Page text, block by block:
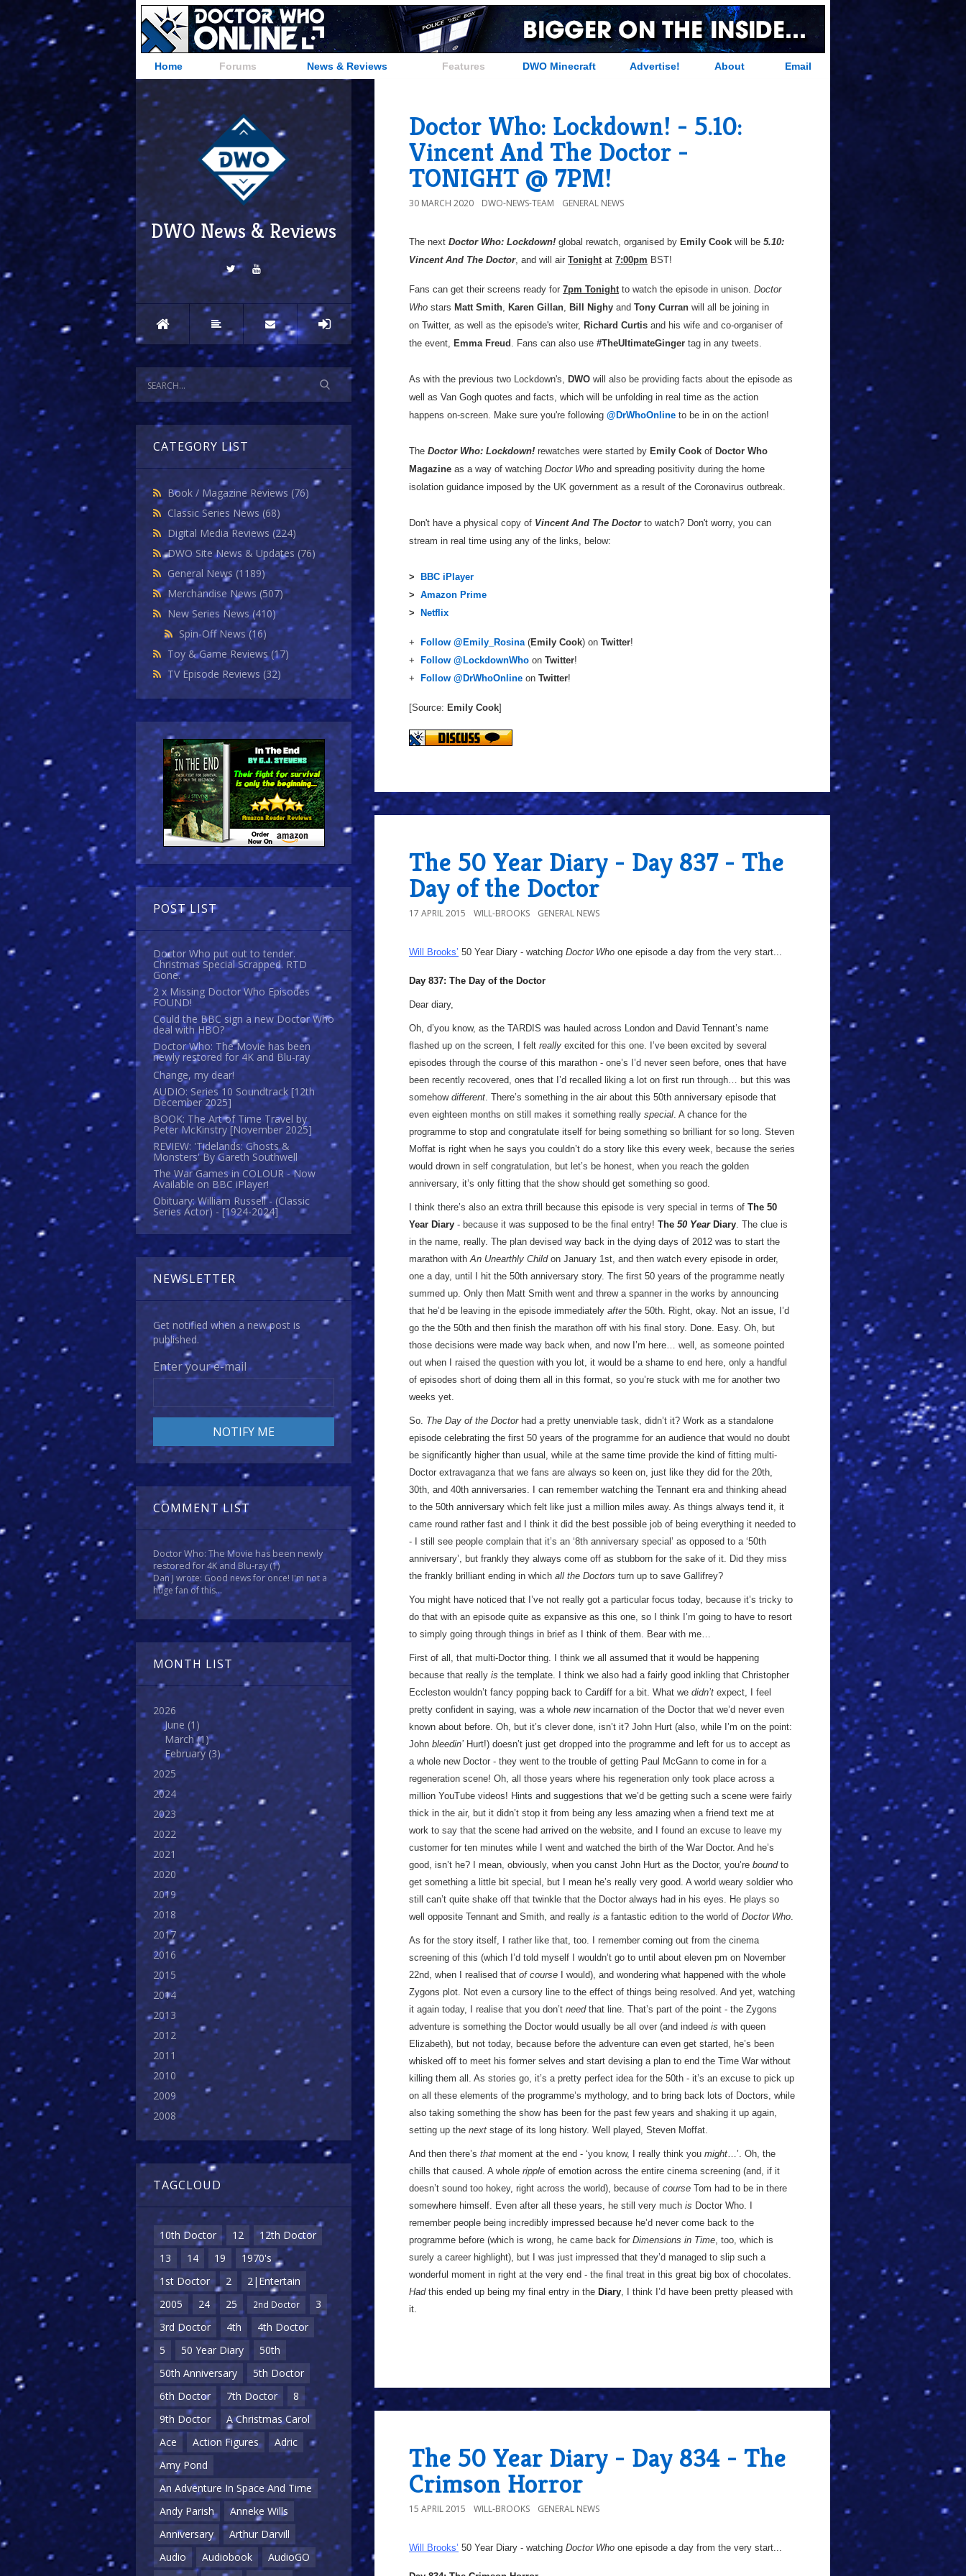
Home Forums News & Reviews Features DWO Minecraft Advertise! About Email
DWO News & Reviews
CATEGORY LIST
Book / Magazine Reviews (76)
Classic Series News (68)
Digital Media Reviews (224)
DWO Site News & Updates (76)
General News (1189)
Merchandise News (507)
New Series News(410)
Spin-Off News(16)
Toy & Game Reviews(17)
TV Episode Reviews (32)
POST LIST
Doctor Who put out to tender.
Christmas Special Scrapped. RTD
Gone.
2 x Missing Doctor Who Episodes
FOUND!
Could the BBC sign a new Doctor Who
deal with HBO?
Doctor Who: The Movie has been
newly restored for 4K and Blu-ray
Change, my dear!
AUDIO: Series 10 Soundtrack [12th
December 2025]
BOOK: The Art of Time Travel by
Peter McKinstry [November 2025]
REVIEW: 'Tidelands: Ghosts &
Monsters' By Gareth Southwell
The War Games in COLOUR - Now
Available on BBC iPlayer!
Obituary: William Russell - (Classic
Series Actor) - [1924-2024]
NEWSLETTER
Get notified when a new post is
published.
Enter your e-mail
COMMENT LIST
Doctor Who: The Movie has been newly
restored for 4K and Blu-ray(1)
Dan J wrote: Good news for once! I'm not a
huge fan of this...
MONTH LIST
2026
June (1)
March(1)
February (3)
2025
2024
2023
2022
2021
2020
2019
2018
2017
2016
2015
2014
2013
2012
2011
2010
2009
2008
TAGCLOUD
10th Doctor 12
12th Doctor
13
14 19
1970's
1st Doctor
2
2|Entertain
2005
24 25 2nd Doctor
3
3rd Doctor
4th
4th Doctor
5
50 Year Diary
50th
50th Anniversary
5th Doctor
6th Doctor
7th Doctor
8
9th Doctor
A Christmas Carol
Ace
Action Figures
Adric
Amy Pond
An Adventure In Space And Time
Andy Parish
Anneke Wills
Anniversary
Arthur Darvill
Audio
Audiobook
AudioGO
Doctor Who: Lockdown! - 5.10:
Vincent And The Doctor -
TONIGHT @ 7PM!
30 MARCH 2020 DWO-NEWS-TEAM GENERAL NEWS
The next Doctor Who: Lockdown! global rewatch, organised by Emily Cook will be 5.10:
Vincent And The Doctor, and will air Tonightat 7:00pm BST!
Fans can get their screens ready for 7pm Tonightto watch the episode in unison. Doctor
Who stars Matt Smith, Karen Gillan, Bill Nighy and Tony Curran will all be joining in
on Twitter, as well as the episode's writer, Richard Curtis and his wife and co-organiser of
the event, Emma Freud . Fans can also use #TheUltimateGinger tag in any tweets.
As with the previous two Lockdown's, DWO will also be providing facts about the episode as
well as Van Gogh quotes and facts, which will be unfolding in real time as the action
happens on-screen. Make sure you're following @DrWhoOnline to be in on the action!
The Doctor Who: Lockdown! rewatches were started by Emily Cook of Doctor Who
Magazine as a way of watching Doctor Who and spreading positivity during the home
isolation guidance imposed by the UK government as a result of the Coronavirus outbreak.
Don't have a physical copy of Vincent And The Doctorto watch? Don't worry, you can
stream in real time using any of the links, below:
>
BBC iPlayer
> Amazon Prime
>
Netflix
+ Follow @Emily_Rosina(Emily Cook) on Twitter!
+
Follow @LockdownWho on Twitter!
+
Follow @DrWhoOnline on Twitter!
[Source: Emily Cook]
The 50 Year Diary - Day 837 - The
Day of the Doctor
17 APRIL 2015 WILL-BROOKS GENERAL NEWS
Will Brooks’ 50 Year Diary - watching Doctor Who one episode a day from the very start...
Day 837: The Day of the Doctor
Dear diary,
Oh, d’you know, as the TARDIS was hauled across London and David Tennant’s name
flashed up on the screen, I felt really excited for this one. I’ve been excited by several
episodes through the course of this marathon - one’s I’d never seen before, ones that have
been recently recovered, ones that I’d recalled liking a lot on first run through… but this was
somehow different. There’s something in the air about this 50th anniversary episode that
even eighteen months on still makes it something really special. A chance for the
programme to stop and congratulate itself for being something so brilliant for so long. Steven
Moffat is right when he says you couldn’t do a story like this every week, because the series
would drown in self congratulation, but let’s be honest, when you reach the golden
anniversary, it’s only fitting that the show should get something so good.
I think there’s also an extra thrill because this episode is very special in terms of The 50
Year Diary - because it was supposed to be the final entry! The 50 YearDiary. The clue is
in the name, really. The plan devised way back in the dying days of 2012 was to start the
marathon withAn Unearthly Childon January 1st, and then watch every episode in order,
one a day, until I hit the 50th anniversary story. The first 50 years of the programme neatly
summed up. Only then Matt Smith went and threw a spanner in the works by announcing
that he’d be leaving in the episode immediately afterthe 50th. Right, okay. Not an issue, I’d
go the the 50th and then finish the marathon off with his final story. Done. Easy. Oh, but
those decisions were made way back when, and now I’m here… well, as someone pointed
out when I raised the question with you lot, it would be a shame to end here, only a handful
of episodes short of doing them all in this format, so you’re stuck with me for another two
weeks yet.
So. The Day of the Doctorhad a pretty unenviable task, didn’t it? Work as a standalone
episode celebrating the first 50 years of the programme for an audience that would no doubt
be significantly higher than usual, while at the same time provide the kind of fitting multi-
Doctor extravaganza that we fans are always so keen on, just like they did for the 20th,
30th, and 40th anniversaries. I can remember watching the Tennant era and thinking ahead
to the 50th anniversary which felt like just a million miles away. As things always tend it, it
came round rather fast and I think it did the best possible job of being everything it needed to
- I still see people complain that it’s an ‘8th anniversary special’ as opposed to a ‘50th
anniversary’, but frankly they always come off as stubborn for the sake of it. Did they miss
the frankly brilliant ending in which all the Doctors turn up to save Gallifrey?
You might have noticed that I’ve not really got a particular focus today, because it’s tricky to
do that with an episode quite as expansive as this one, so I think I’m going to have to resort
to simply going through things in brief as I think of them. Bear with me…
First of all, that multi-Doctor thing. I think we all assumed that it would be happening
because that really is the template. I think we also had a fairly good inkling that Christopher
Eccleston wouldn’t fancy popping back to Cardiff for a bit. What we didn’t expect, I feel
pretty confident in saying, was a whole newincarnation of the Doctor that we’d never even
known about before. Oh, but it’s clever done, isn’t it? John Hurt (also, while I’m on the point:
John bleedin’ Hurt!) doesn’t just get dropped into the programme and left for us to accept as
a whole new Doctor - they went to the trouble of getting Paul McGann to come in for a
regeneration scene! Oh, all those years where his regeneration only took place across a
million YouTube videos! Hints and suggestions that we’d be getting such a scene were fairly
thick in the air, but it didn’t stop it from being any less amazing when a friend text me at
work to say that the scene had arrived on the website, and I found an excuse to leave my
customer for ten minutes while I went and watched the birth of the War Doctor. And he’s
good, isn’t he? I mean, obviously, when you canst John Hurt as the Doctor, you’re boundto
get something a little bit special, but I mean he’s really very good. A world weary soldier who
still can’t quite shake off that twinkle that the Doctor always had in his eyes. He plays so
well opposite Tennant and Smith, and really is a fantastic edition to the world of Doctor Who.
As for the story itself, I rather like that, too. I remember coming out from the cinema
screening of this (which I’d told myself I wouldn’t go to until about eleven pm on November
22nd, when I realised that of course I would), and wondering what happened with the whole
Zygons plot. Not even a cursory line to the effect of things being resolved. And yet, watching
it again today, I realise that you don’t needthat line. That’s part of the point - the Zygons
adventure is something the Doctor would usually be all over (and indeed is with queen
Elizabeth), but not today, because before the adventure can even get started, he’s been
whisked off to meet his former selves and start devising a plan to end the Time War without
killing them all. As stories go, it’s a pretty perfect idea for the 50th - it’s an excuse to pick up
on all these elements of the programme’s mythology, and to bring back lots of Doctors, while
also taking something the show has been for the past few years and shaking it up again,
setting up the next stage of its long history. Well played, Steven Moffat.
And then there’s that moment at the end - ‘you know, I really think you might…’. Oh, the
chills that caused. A whole ripple of emotion across the entire cinema screening (and, if it
doesn’t sound too hokey, right across the world), because of course Tom had to be in there
somewhere himself. Even after all these years, he still very much is Doctor Who. I
remember people being incredibly impressed because he’d never come back to the
programme before (which is wrong, he came back for Dimensions in Time, too, which is
surely a career highlight), but I was just impressed that they’d managed to slip such a
wonderful moment in right at the very end - the final treat in this great big box of chocolates.
Hadthis ended up being my final entry in the Diary, I think I’d have been pretty pleased with
it.
The 50 Year Diary - Day 834 - The
Crimson Horror
15 APRIL 2015 WILL-BROOKS GENERAL NEWS
Will Brooks’ 50 Year Diary - watching Doctor Who one episode a day from the very start...